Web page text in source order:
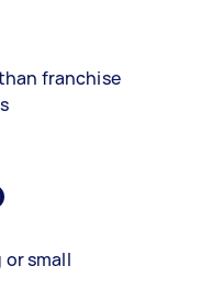
franchise
or small